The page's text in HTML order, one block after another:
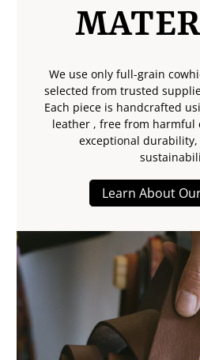
We use only full-grain
selected from trusted
Each piece is handcrafted
leather , free from harmful
exceptional
Learn About